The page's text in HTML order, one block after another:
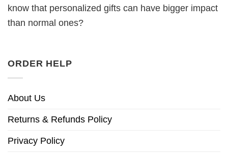
know that personalized gifts can have bigger impact
than normal ones?
ORDER HELP
About Us
Returns & Refunds Policy
Privacy Policy